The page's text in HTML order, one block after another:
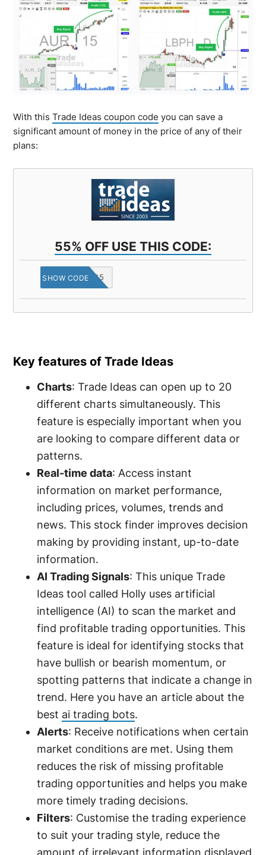
With thisTrade Ideas coupon code you can save a
significant amount of money in the price of any of their
plans:
55% OFF USE THIS CODE:
OPINA25
SHOW CODE
Key features of Trade Ideas
Charts: Trade Ideas can open up to 20
different charts simultaneously. This
feature is especially important when you
are looking to compare different data or
patterns.
Real-time data: Access instant
information on market performance,
including prices, volumes, trends and
news. This stock finder improves decision
making by providing instant, up-to-date
information.
AI Trading Signals: This unique Trade
Ideas tool called Holly uses artificial
intelligence (AI) to scan the market and
find profitable trading opportunities. This
feature is ideal for identifying stocks that
have bullish or bearish momentum, or
spotting patterns that indicate a change in
trend. Here you have an article about the
best ai trading bots.
Alerts: Receive notifications when certain
market conditions are met. Using them
reduces the risk of missing profitable
trading opportunities and helps you make
more timely trading decisions.
Filters: Customise the trading experience
to suit your trading style, reduce the
amount of irrelevant information displayed